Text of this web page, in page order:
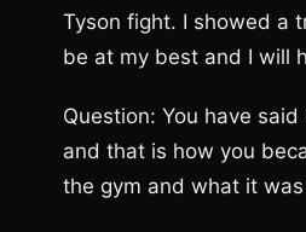
Tyson fight. I showed a
be at my best and I will
Question: You have
and that is how you
the gym and what it